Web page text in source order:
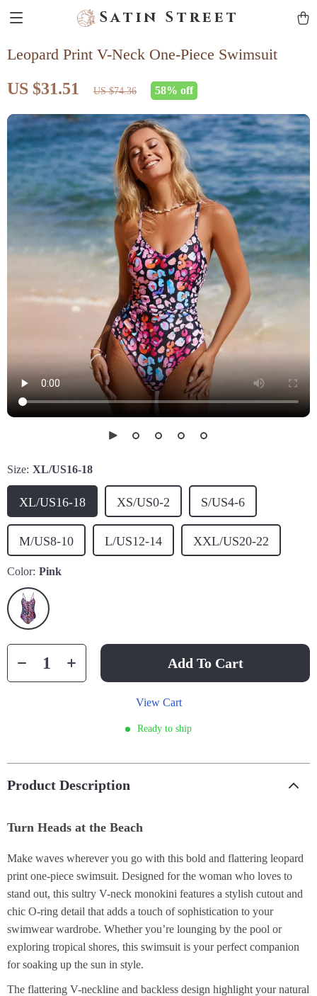
Satin Street
Leopard Print V-Neck One-Piece Swimsuit
US $31.51 US $74.36 58% off
Size: XL/US16-18
XL/US16-18 XS/US0-2 S/US4-6
M/US8-10 L/US12-14 XXL/US20-22
Color: Pink
Add To Cart
View Cart
Ready to ship
Product Description
Turn Heads at the Beach
Make waves wherever you go with this bold and flattering leopard
print one-piece swimsuit. Designed for the woman who loves to
stand out, this sultry V-neck monokini features a stylish cutout and
chic O-ring detail that adds a touch of sophistication to your
swimwear wardrobe. Whether you’re lounging by the pool or
exploring tropical shores, this swimsuit is your perfect companion
for soaking up the sun in style.
The flattering V-neckline and backless design highlight your natural